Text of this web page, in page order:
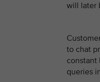
will later
to chat
constant
queries